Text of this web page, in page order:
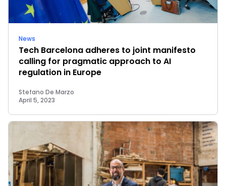
News
Tech Barcelona adheres to joint manifesto
calling for pragmatic approach to AI
regulation in Europe
Stefano De Marzo
April 5, 2023